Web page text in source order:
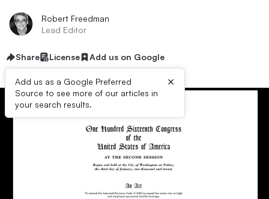
Robert Freedman
Lead Editor
Share License Add us on Google
Add us as a Google Preferred
Source to see more of our articles in
your search results.
×